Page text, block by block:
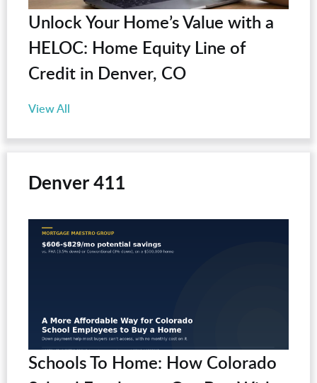
Unlock Your Home’s Value with a
HELOC: Home Equity Line of
Credit in Denver, CO
View All
Denver 411
Schools To Home: How Colorado